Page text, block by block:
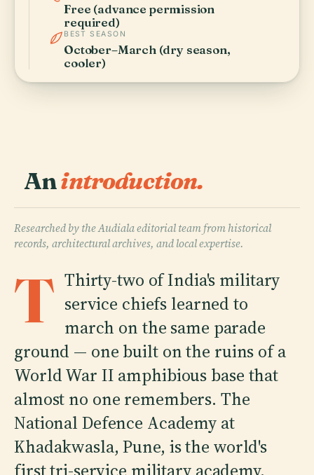
Free (advance permission
required)
BEST SEASON
October–March (dry season,
cooler)
Anintroduction.
Researched by the Audiala editorial team from historical
records, architectural archives, and local expertise.
T Thirty-two of India's military
service chiefs learned to
march on the same parade
ground — one built on the ruins of a
World War II amphibious base that
almost no one remembers. The
National Defence Academy at
Khadakwasla, Pune, is the world's